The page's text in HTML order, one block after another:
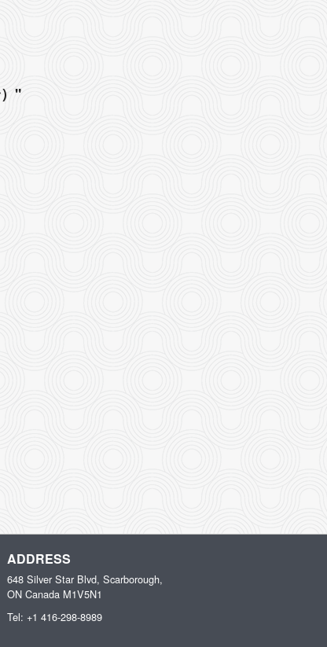
"
ADDRESS
648 Silver Star Blvd, Scarborough,
ON Canada M1V5N1
Tel: +1 416-298-8989